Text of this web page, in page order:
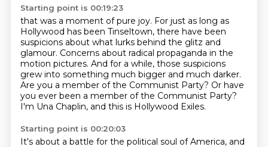
Starting point is 00:19:23
that was a moment of pure joy. For just as long as
Hollywood has been Tinseltown, there have been
suspicions about what lurks behind the glitz and
glamour. Concerns about radical propaganda in the
motion pictures. And for a while, those suspicions
grew into something much bigger and much darker.
Are you a member of the Communist Party? Or have
you ever been a member of the Communist Party?
I'm Una Chaplin, and this is Hollywood Exiles.
Starting point is 00:20:03
It's about a battle for the political soul of America, and